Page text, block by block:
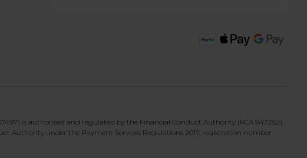
is authorised and regulated by the Financial Conduct Authority (FCA 947282).
Authority under the Payment Services Regulations 2017, registration number